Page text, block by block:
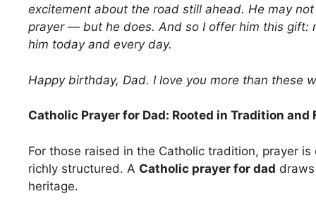
excitement about the road still ahead. He may
prayer — but he does. And so I offer him this gift:
him today and every day.
Happy birthday, Dad. I love you more than these
Catholic Prayer for Dad: Rooted in Tradition and
For those raised in the Catholic tradition, prayer
richly structured. A Catholic prayer for dad
heritage.